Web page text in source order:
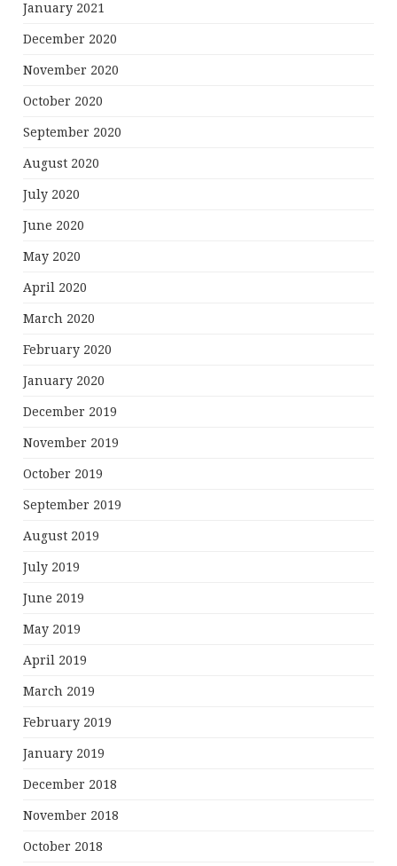
January 2021
December 2020
November 2020
October 2020
September 2020
August 2020
July 2020
June 2020
May 2020
April 2020
March 2020
February 2020
January 2020
December 2019
November 2019
October 2019
September 2019
August 2019
July 2019
June 2019
May 2019
April 2019
March 2019
February 2019
January 2019
December 2018
November 2018
October 2018